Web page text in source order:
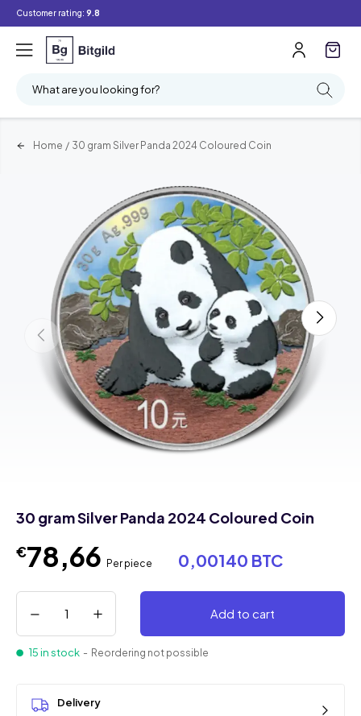
Customer rating: 9.8
What are you looking for?
Home / 30 gram Silver Panda 2024 Coloured Coin
30 gram Silver Panda 2024 Coloured Coin
€78,66 Per piece 0,00140 BTC
Add to cart
15 in stock - Reordering not possible
Delivery